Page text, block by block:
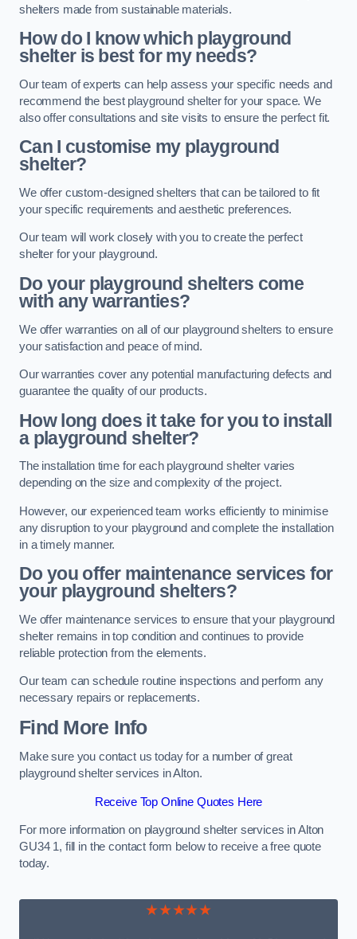
shelters made from sustainable materials.
How do I know which playground
shelter is best for my needs?
Our team of experts can help assess your specific needs and
recommend the best playground shelter for your space. We
also offer consultations and site visits to ensure the perfect fit.
Can I customise my playground
shelter?
We offer custom-designed shelters that can be tailored to fit
your specific requirements and aesthetic preferences.
Our team will work closely with you to create the perfect
shelter for your playground.
Do your playground shelters come
with any warranties?
We offer warranties on all of our playground shelters to ensure
your satisfaction and peace of mind.
Our warranties cover any potential manufacturing defects and
guarantee the quality of our products.
How long does it take for you to install
a playground shelter?
The installation time for each playground shelter varies
depending on the size and complexity of the project.
However, our experienced team works efficiently to minimise
any disruption to your playground and complete the installation
in a timely manner.
Do you offer maintenance services for
your playground shelters?
We offer maintenance services to ensure that your playground
shelter remains in top condition and continues to provide
reliable protection from the elements.
Our team can schedule routine inspections and perform any
necessary repairs or replacements.
Find More Info
Make sure you contact us today for a number of great
playground shelter services in Alton.
Receive Top Online Quotes Here
For more information on playground shelter services in Alton
GU34 1, fill in the contact form below to receive a free quote
today.
★★★★★